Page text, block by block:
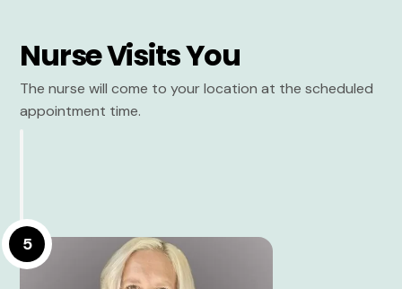
Nurse Visits You
The nurse will come to your location at the scheduled
appointment time.
5